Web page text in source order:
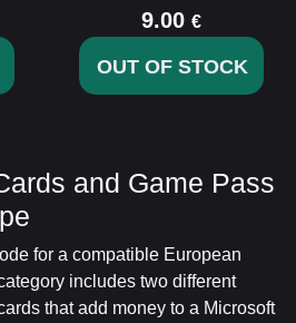
9.00 €
OUT OF STOCK
and Game Pass
for a compatible European
includes two different
that add money to a Microsoft